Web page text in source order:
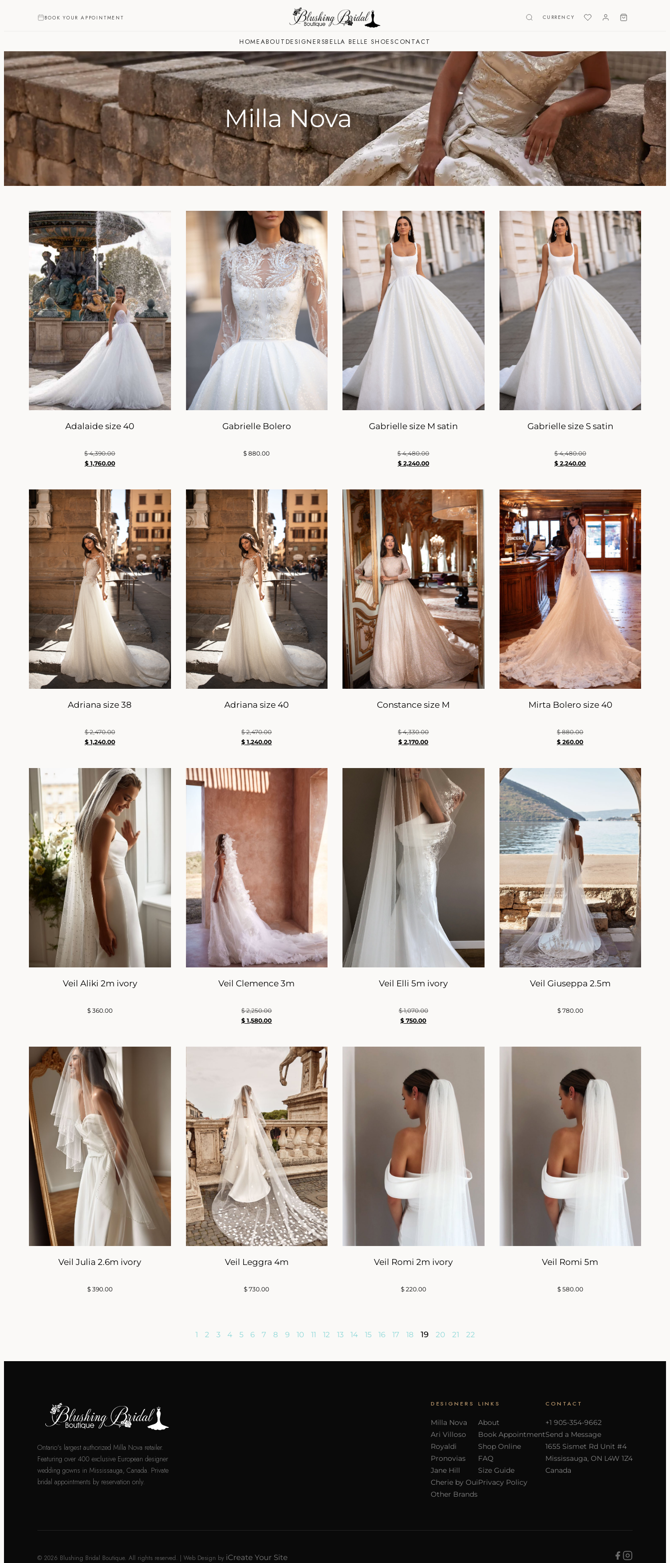
BOOK YOUR APPOINTMENT CURRENCY
HOMEABOUT DESIGNERSBELLA BELLE SHOESCONTACT
Milla Nova
Adalaide size 40
$4,390.00
$1,760.00
Gabrielle Bolero
$ 880.00
Gabrielle size M satin
$4,480.00
$2,240.00
Gabrielle size S satin
$4,480.00
$ 2,240.00
Adriana size 38
$2,470.00
$1,240.00
Adriana size 40
$2,470.00
$ 1,240.00
Constance size M
$4,330.00
$ 2,170.00
Mirta Bolero size 40
$880.00
$ 260.00
Veil Aliki 2m ivory
$360.00
Veil Clemence 3m
$2,250.00
$ 1,580.00
Veil Elli 5m ivory
$1,070.00
$ 750.00
Veil Giuseppa 2.5m
$780.00
Veil Julia 2.6m ivory
$390.00
Veil Leggra 4m
$ 730.00
Veil Romi 2m ivory
$220.00
Veil Romi 5m
$580.00
1 2 3 4 5 6 7 8 9 10 11 12 13 14 15 16 17 18 19 20 21 22
Ontario's largest authorized Milla Nova retailer.
Featuring over 400 exclusive European designer
wedding gowns in Mississauga, Canada. Private
bridal appointments by reservation only.
DESIGNERS
Milla Nova
Ari Villoso
Royaldi
Pronovias
Jane Hill
Cherie by Oui
Other Brands
LINKS
About
Book Appointment
Shop Online
FAQ
Size Guide
Privacy Policy
CONTACT
+1 905-354-9662
Send a Message
1655 Sismet Rd Unit #4
Mississauga, ON L4W 1Z4
Canada
© 2026 Blushing Bridal Boutique. All rights reserved. | Web Design by iCreate Your Site